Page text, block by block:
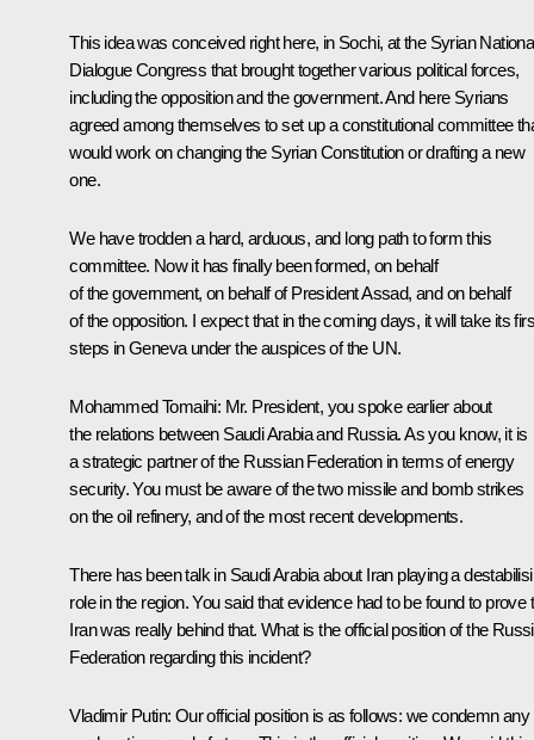
This idea was conceived right here, in Sochi, at the Syrian
Dialogue Congress that brought together various political forces,
including the opposition and the government. And here Syrians
agreed among themselves to set up a constitutional committee
would work on changing the Syrian Constitution or drafting a new
one.
We have trodden a hard, arduous, and long path to form this
committee. Now it has finally been formed, on behalf
of the government, on behalf of President Assad, and on behalf
of the opposition. I expect that in the coming days, it will take its
steps in Geneva under the auspices of the UN.
Mohammed Tomaihi: Mr. President, you spoke earlier about
the relations between Saudi Arabia and Russia. As you know, it is
a strategic partner of the Russian Federation in terms of energy
security. You must be aware of the two missile and bomb strikes
on the oil refinery, and of the most recent developments.
There has been talk in Saudi Arabia about Iran playing a
role in the region. You said that evidence had to be found to prove
Iran was really behind that. What is the official position of the
Federation regarding this incident?
Vladimir Putin: Our official position is as follows: we condemn any